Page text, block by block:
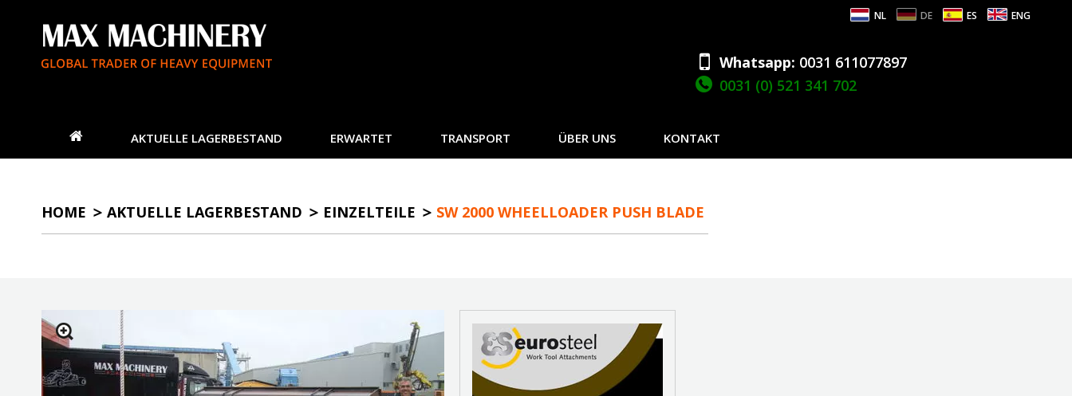
NL DE ES ENG
Whatsapp: 0031 611077897
0031 (0) 521 341 702
AKTUELLE LAGERBESTAND ERWARTET TRANSPORT ÜBER UNS KONTAKT
HOME AKTUELLE LAGERBESTAND EINZELTEILE SW 2000 WHEELLOADER PUSH BLADE